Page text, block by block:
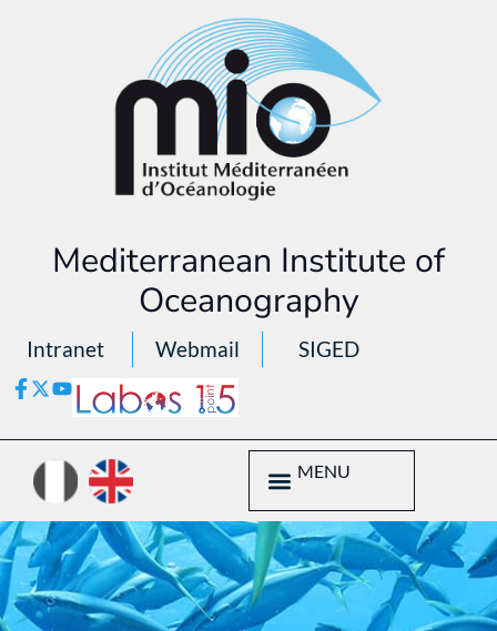
Mediterranean Institute of
Oceanography
Intranet Webmail SIGED
MENU